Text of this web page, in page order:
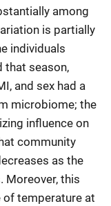
among
is partially
individuals
that season,
and sex had a
microbiome; the
influence on
community
as the
this
temperature at